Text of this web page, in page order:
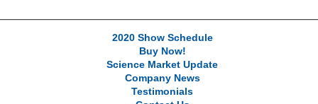
2020 Show Schedule
Buy Now!
Science Market Update
Company News
Testimonials